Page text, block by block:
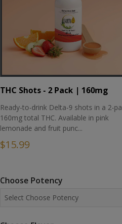
THC Shots - 2 Pack | 160mg
Ready-to-drink Delta-9 shots in a 2-
160mg total THC. Available in pink
lemonade and fruit punc...
$15.99
Choose Potency